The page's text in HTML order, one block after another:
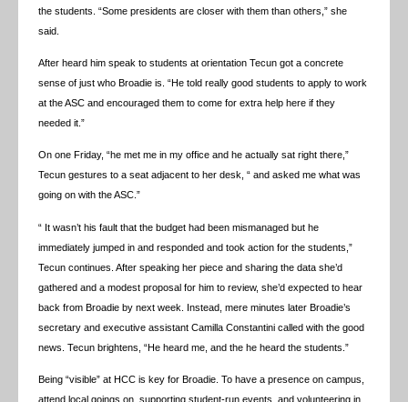
the students. “Some presidents are closer with them than others,” she
said.
After heard him speak to students at orientation Tecun got a concrete
sense of just who Broadie is. “He told really good students to apply to work
at the ASC and encouraged them to come for extra help here if they
needed it.”
On one Friday, “he met me in my office and he actually sat right there,”
Tecun gestures to a seat adjacent to her desk, “ and asked me what was
going on with the ASC.”
“ It wasn’t his fault that the budget had been mismanaged but he
immediately jumped in and responded and took action for the students,”
Tecun continues. After speaking her piece and sharing the data she’d
gathered and a modest proposal for him to review, she’d expected to hear
back from Broadie by next week. Instead, mere minutes later Broadie’s
secretary and executive assistant Camilla Constantini called with the good
news. Tecun brightens, “He heard me, and the he heard the students.”
Being “visible” at HCC is key for Broadie. To have a presence on campus,
attend local goings on, supporting student-run events, and volunteering in